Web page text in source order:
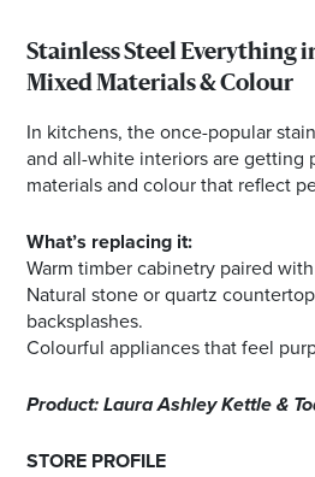
Stainless Steel Everything
Mixed Materials & Colour
In kitchens, the once-popular
and all-white interiors are getting
materials and colour that reflect
What’s replacing it:
Warm timber cabinetry paired
Natural stone or quartz
backsplashes.
Colourful appliances that feel
Product: Laura Ashley Kettle &
STORE PROFILE